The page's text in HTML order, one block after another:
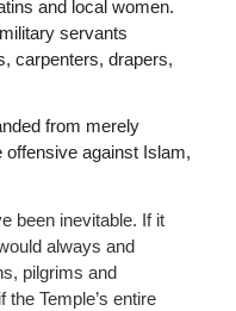
and local women.
servants
carpenters, drapers,
from merely
offensive against Islam,
been inevitable. If it
always and
pilgrims and
Temple’s entire